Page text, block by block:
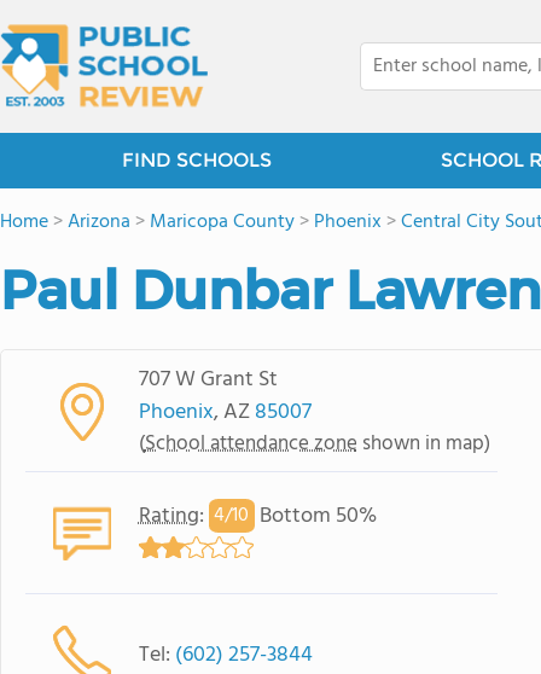
FIND SCHOOLS SCHOOL
Home>Arizona >Maricopa County>Phoenix >Central City
Paul Dunbar
707 W Grant St
Phoenix, AZ85007
(School attendance zone shown in map)
Rating: 4/10 Bottom 50%
Tel: (602) 257-3844